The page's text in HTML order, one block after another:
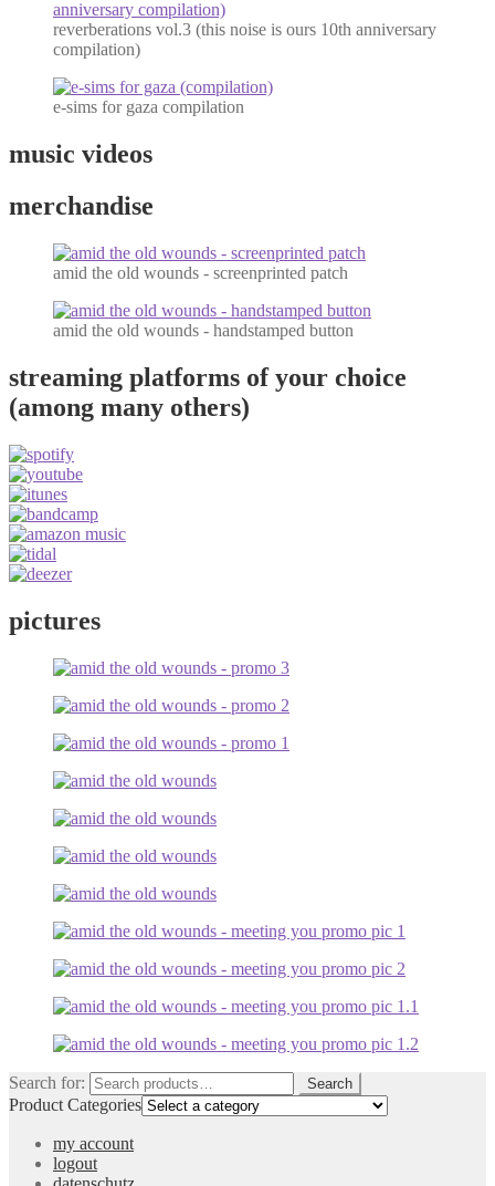
reverberations vol.3 (this noise is ours 10th anniversary
compilation)
e-sims for gaza compilation
music videos
merchandise
amid the old wounds - screenprinted patch
amid the old wounds - handstamped button
streaming platforms of your choice
(among many others)
pictures
Search for: Search
Product Categories
my account
logout